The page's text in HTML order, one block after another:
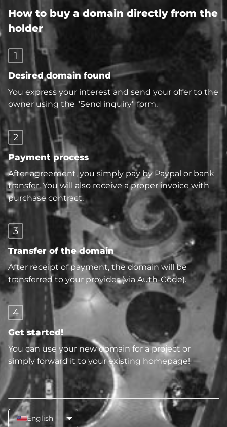
How to buy a domain directly from the
holder
1
Desired domain found
You express your interest and send your offer to the
owner using the "Send inquiry" form.
2
Payment process
After agreement, you simply pay by Paypal or bank
transfer. You will also receive a proper invoice with
purchase contract.
3
Transfer of the domain
After receipt of payment, the domain will be
transferred to your provider (via Auth-Code).
4
Get started!
You can use your new domain for a project or
simply forward it to your existing homepage!
English